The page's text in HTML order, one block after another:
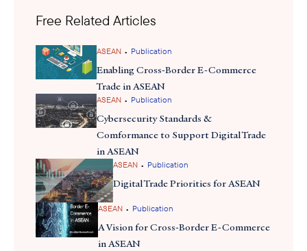
and cybersecurity policy frameworks. Deputy Director General
to maintaining financial stability and public trust. Breakout
sessions focused on emerging defense technologies, legal
protections, and awareness-building, reinforcing a collective
commitment to protect Cambodia’s digital economy. The event
highlighted the need for robust public-private collaboration and
capacity-building to ensure that as digital adoption accelerates,
consumer protection and institutional resilience remain at the
forefront.
Free Related Articles
ASEAN • Publication
Enabling Cross-Border E-Commerce
Trade in ASEAN
ASEAN • Publication
Cybersecurity Standards &
Comformance to Support Digital Trade
in ASEAN
ASEAN • Publication
Digital Trade Priorities for ASEAN
ASEAN • Publication
A Vision for Cross-Border E-Commerce
in ASEAN